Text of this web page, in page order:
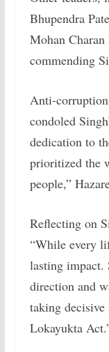
Bhupendra
Mohan
commending
Anti-
condoled
dedication to
prioritized the
people,”
Reflecting on
“While every
lasting impact.
direction and
taking decisive
Lokayukta